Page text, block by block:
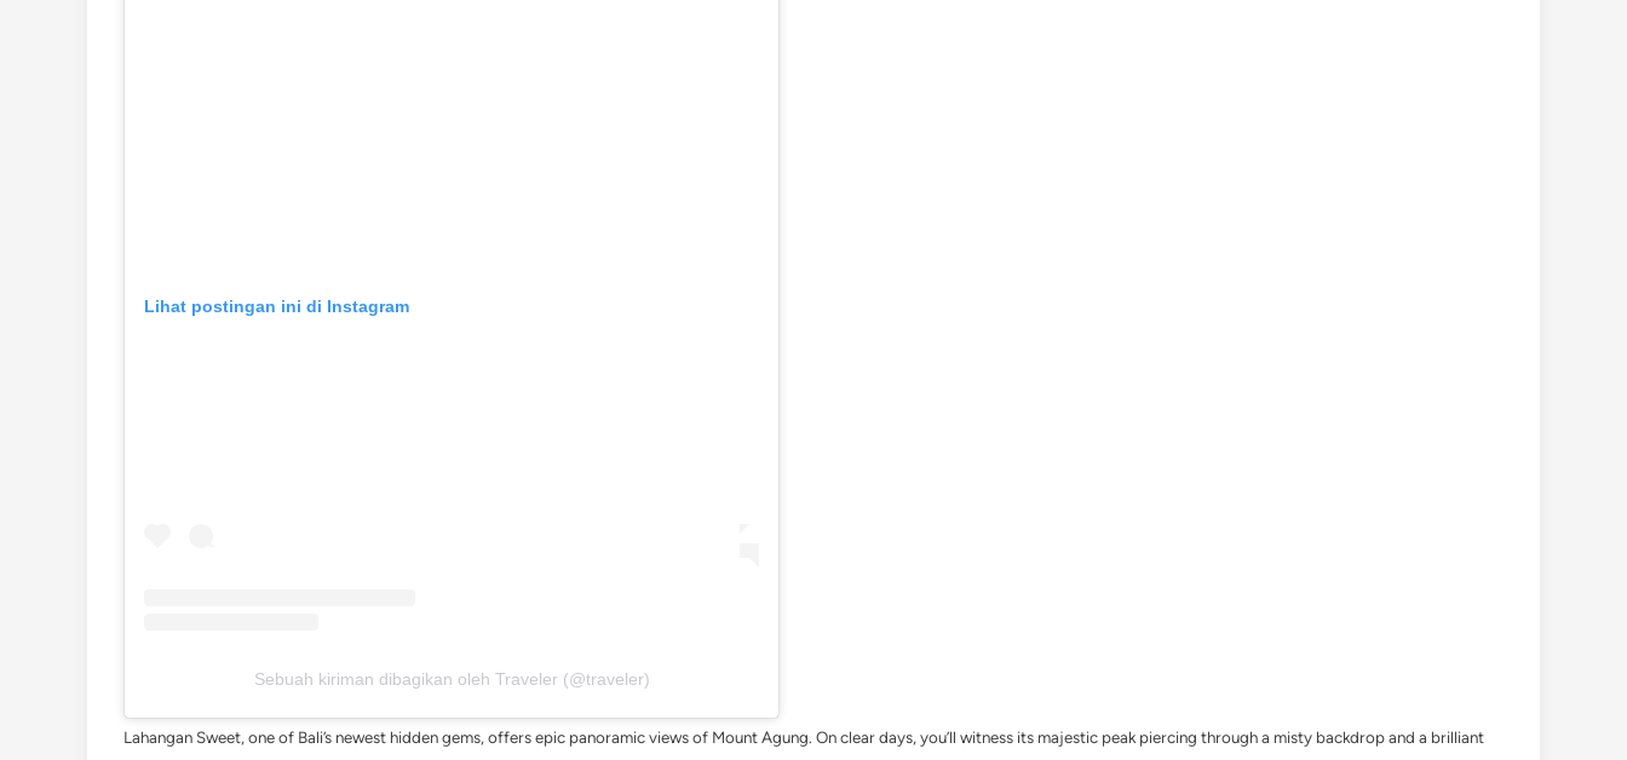
Lihat postingan ini di Instagram
Sebuah kiriman dibagikan oleh Traveler (@traveler)
Lahangan Sweet, one of Bali’s newest hidden gems, offers epic panoramic views of Mount Agung. On clear days, you’ll witness its majestic peak piercing through a misty backdrop and a brilliant